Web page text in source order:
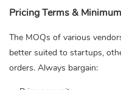
Pricing Terms &
The MOQs of various
better suited to startups,
orders. Always bargain: